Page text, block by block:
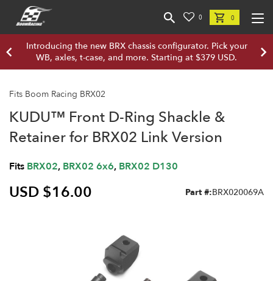
0 0
Introducing the new BRX chassis configurator. Pick your
WB, axles, t-case, and more. Starting at $379 USD.
Fits Boom Racing BRX02
KUDU™ Front D-Ring Shackle &
Retainer for BRX02 Link Version
Fits BRX02, BRX02 6x6, BRX02 D130
USD $16.00 Part #:BRX020069A